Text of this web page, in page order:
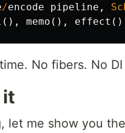
/encode pipeline ,
() , memo () , effect ()
No fibers. No
it
let me show you